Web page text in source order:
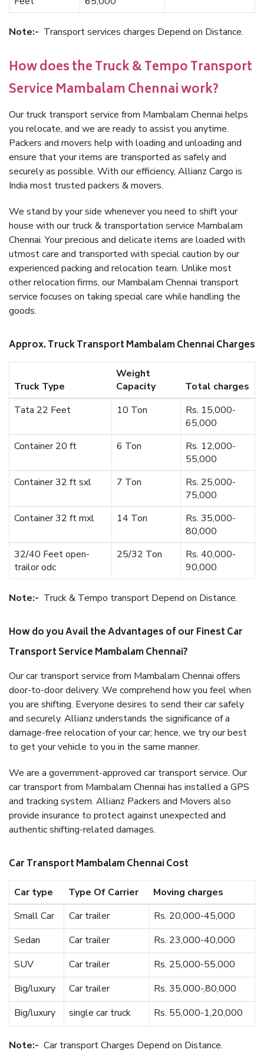
Note:- Transport services charges Depend on Distance.
How does the Truck & Tempo Transport
Service Mambalam Chennai work?
Our truck transport service from Mambalam Chennai helps
you relocate, and we are ready to assist you anytime.
Packers and movers help with loading and unloading and
ensure that your items are transported as safely and
securely as possible. With our efficiency, Allianz Cargo is
India most trusted packers & movers.
We stand by your side whenever you need to shift your
house with our truck & transportation service Mambalam
Chennai. Your precious and delicate items are loaded with
utmost care and transported with special caution by our
experienced packing and relocation team. Unlike most
other relocation firms, our Mambalam Chennai transport
service focuses on taking special care while handling the
goods.
Approx. Truck Transport Mambalam Chennai Charges
Truck Type
Weight
Capacity
Total charges
Tata 22 Feet
10 Ton
Rs. 15,000-
65,000
Container 20 ft
6 Ton
Rs. 12,000-
55,000
Container 32 ft sxl
7 Ton
Rs. 25,000-
75,000
Container 32 ft mxl
14 Ton
Rs. 35,000-
80,000
32/40 Feet open-
trailor odc
25/32 Ton
Rs. 40,000-
90,000
Note:- Truck & Tempo transport Depend on Distance.
How do you Avail the Advantages of our Finest Car
Transport Service Mambalam Chennai?
Our car transport service from Mambalam Chennai offers
door-to-door delivery. We comprehend how you feel when
you are shifting. Everyone desires to send their car safely
and securely. Allianz understands the significance of a
damage-free relocation of your car; hence, we try our best
to get your vehicle to you in the same manner.
We are a government-approved car transport service. Our
car transport from Mambalam Chennai has installed a GPS
and tracking system. Allianz Packers and Movers also
provide insurance to protect against unexpected and
authentic shifting-related damages.
Car Transport Mambalam Chennai Cost
Car type Type Of Carrier
Moving charges
Small Car
Car trailer
Rs. 20,000-45,000
Sedan
Car trailer
Rs. 23,000-40,000
SUV
Car trailer
Rs. 25,000-55,000
Big/luxury
Car trailer
Rs. 35,000-,80,000
Big/luxury
single car truck Rs. 55,000-1,20,000
Note:- Car transport Charges Depend on Distance.